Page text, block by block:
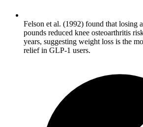
Felson et al. (1992) found that losing
pounds reduced knee osteoarthritis
years, suggesting weight loss is the
relief in GLP-1 users.